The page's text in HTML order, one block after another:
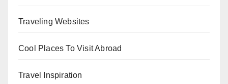
Traveling Websites
Cool Places To Visit Abroad
Travel Inspiration